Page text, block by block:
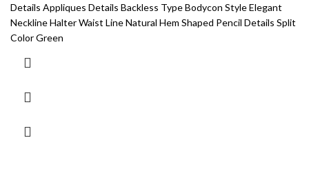
Details Appliques Details Backless Type Bodycon Style Elegant
Neckline Halter Waist Line Natural Hem Shaped Pencil Details Split
Color Green